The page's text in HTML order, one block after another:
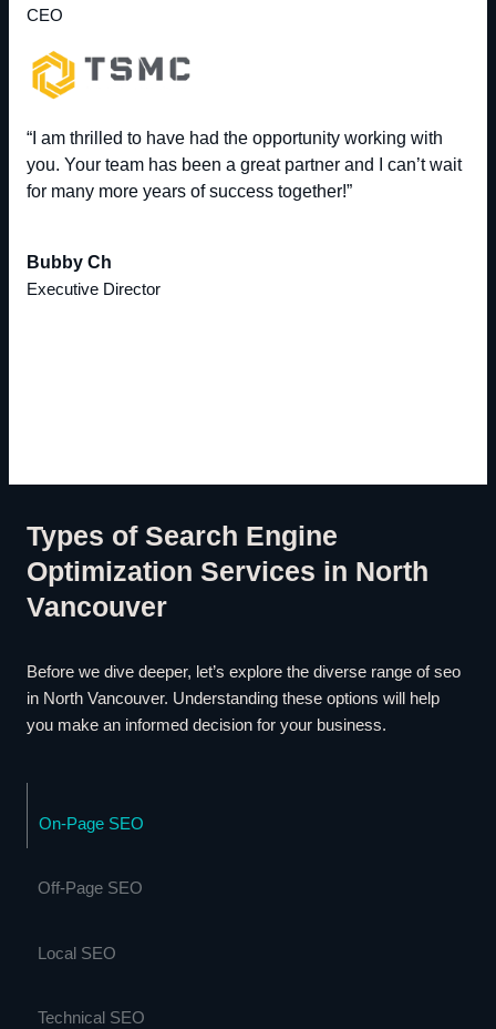
CEO
“I am thrilled to have had the opportunity working with
you. Your team has been a great partner and I can’t wait
for many more years of success together!”
Bubby Ch
Executive Director
Types of Search Engine
Optimization Services in North
Vancouver
Before we dive deeper, let’s explore the diverse range of seo
in North Vancouver. Understanding these options will help
you make an informed decision for your business.
On-Page SEO
Off-Page SEO
Local SEO
Technical SEO